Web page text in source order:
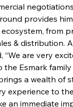
provides
from
& distribution.
“We are very
the Esmark
a wealth of
experience to
an immediate